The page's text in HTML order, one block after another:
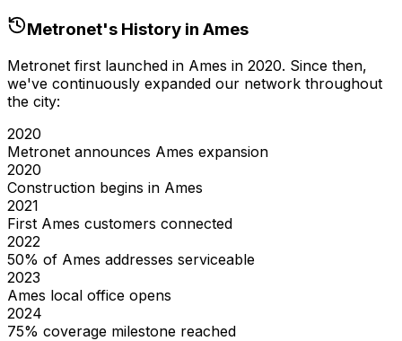
Metronet's History in Ames
Metronet first launched in Ames in 2020. Since then,
we've continuously expanded our network throughout
the city:
2020
Metronet announces Ames expansion
2020
Construction begins in Ames
2021
First Ames customers connected
2022
50% of Ames addresses serviceable
2023
Ames local office opens
2024
75% coverage milestone reached